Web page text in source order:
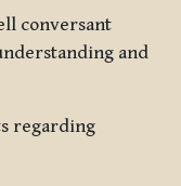
conversant
and
regarding